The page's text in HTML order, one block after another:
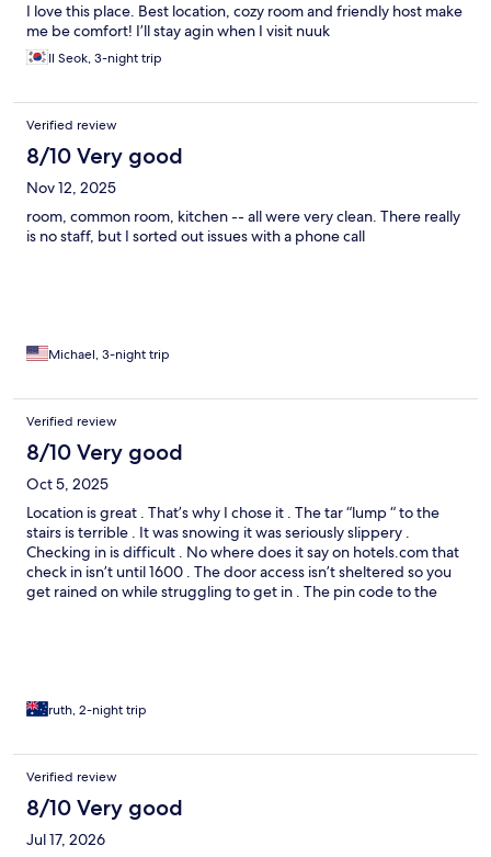
I love this place. Best location, cozy room and friendly host make
me be comfort! I’ll stay agin when I visit nuuk
Il Seok, 3-night trip
Verified review
8/10 Very good
Nov 12, 2025
room, common room, kitchen -- all were very clean. There really
is no staff, but I sorted out issues with a phone call
Michael, 3-night trip
Verified review
8/10 Very good
Oct 5, 2025
Location is great . That’s why I chose it . The tar “lump “ to the
stairs is terrible . It was snowing it was seriously slippery .
Checking in is difficult . No where does it say on hotels.com that
check in isn’t until 1600 . The door access isn’t sheltered so you
get rained on while struggling to get in . The pin code to the
ruth, 2-night trip
Verified review
8/10 Very good
Jul 17, 2026